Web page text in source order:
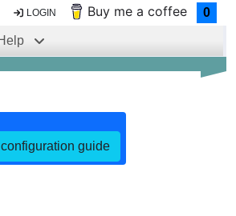
LOGIN Buy me a coffee 0
guide